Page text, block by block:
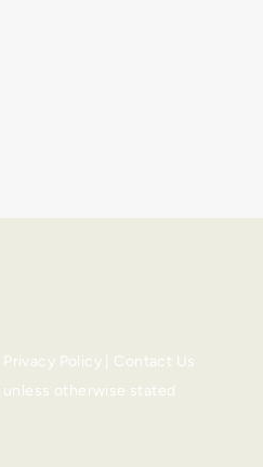
Privacy Policy
Contact Us
unless otherwise stated